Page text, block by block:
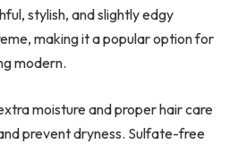
stylish, and slightly edgy
making it a popular option for
modern.
moisture and proper hair care
prevent dryness. Sulfate-free